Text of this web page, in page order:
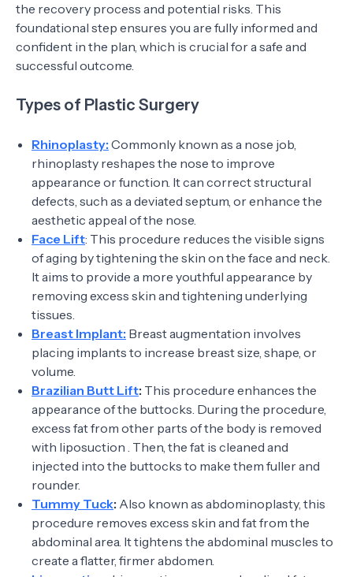
the recovery process and potential risks. This
foundational step ensures you are fully informed and
confident in the plan, which is crucial for a safe and
successful outcome.
Types of Plastic Surgery
Rhinoplasty: Commonly known as a nose job,
rhinoplasty reshapes the nose to improve
appearance or function. It can correct structural
defects, such as a deviated septum, or enhance the
aesthetic appeal of the nose.
Face Lift: This procedure reduces the visible signs
of aging by tightening the skin on the face and neck.
It aims to provide a more youthful appearance by
removing excess skin and tightening underlying
tissues.
Breast Implant: Breast augmentation involves
placing implants to increase breast size, shape, or
volume.
Brazilian Butt Lift: This procedure enhances the
appearance of the buttocks. During the procedure,
excess fat from other parts of the body is removed
with liposuction . Then, the fat is cleaned and
injected into the buttocks to make them fuller and
rounder.
Tummy Tuck: Also known as abdominoplasty, this
procedure removes excess skin and fat from the
abdominal area. It tightens the abdominal muscles to
create a flatter, firmer abdomen.